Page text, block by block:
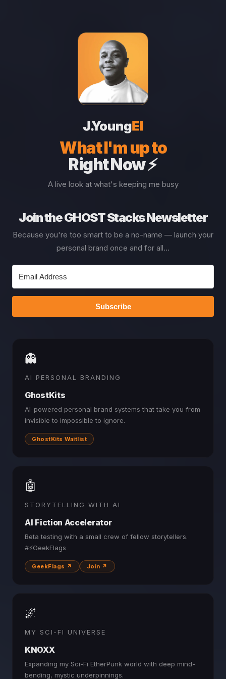
What I'm up to
Right Now ⚡
A live look at what's keeping me busy
Join the GHOST Stacks Newsletter
Because you're too smart to be a no-name — launch your
personal brand once and for all...
Subscribe
👻
AI PERSONAL BRANDING
GhostKits
AI-powered personal brand systems that take you from
invisible to impossible to ignore.
GhostKits Waitlist
🤖
STORYTELLING WITH AI
AI Fiction Accelerator
Beta testing with a small crew of fellow storytellers.
#⚡GeekFlags
GeekFlags ↗ Join ↗
🌌
MY SCI-FI UNIVERSE
KNOXX
Expanding my Sci-Fi EtherPunk world with deep mind-
bending, mystic underpinnings.